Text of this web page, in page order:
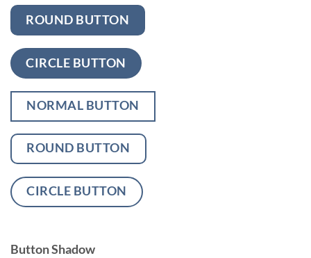
ROUND BUTTON
CIRCLE BUTTON
NORMAL BUTTON
ROUND BUTTON
CIRCLE BUTTON
Button Shadow